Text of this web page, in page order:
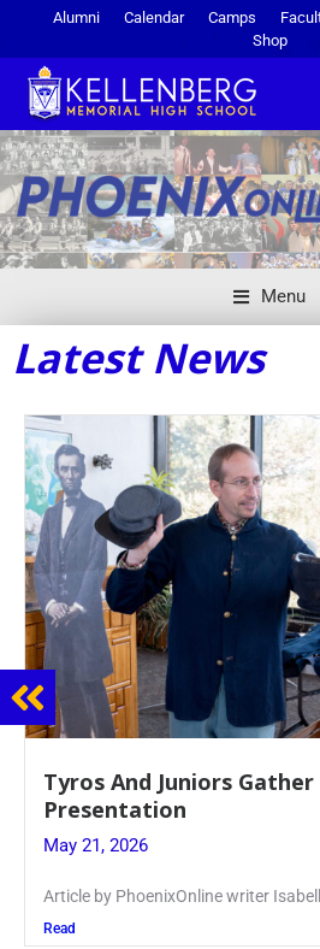
Alumni Calendar Camps
Shop
Menu
Latest News
Guidance Dept. Sponsors
Event
May 20, 2026
Keira Seward said, “It kind of hit
Read